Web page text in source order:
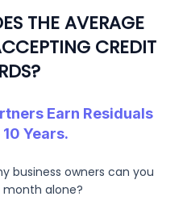
THE AVERAGE
CREDIT
Earn Residuals
10 Years.
business owners can you
alone?